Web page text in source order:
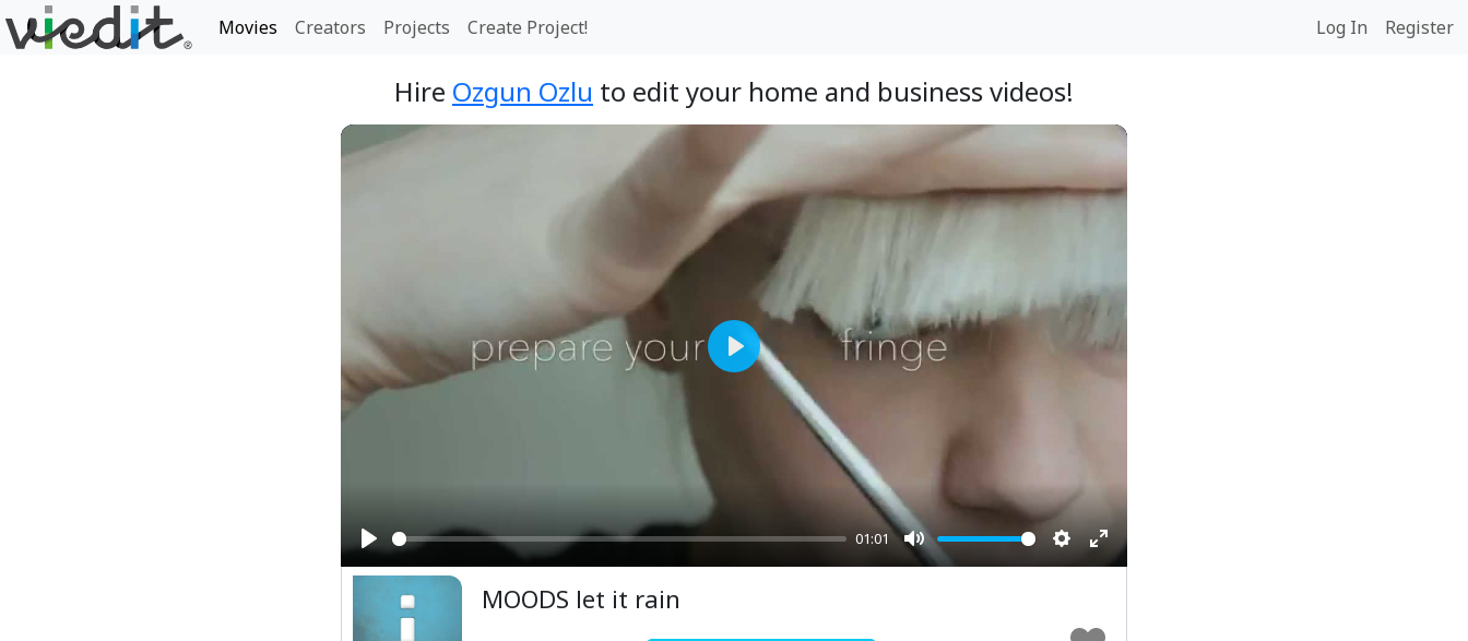
Movies Creators Projects Create Project! Log In Register
Hire Ozgun Ozlu to edit your home and business videos!
Play
01:01
Mute Settings
Enter
Play
MOODS let it rain